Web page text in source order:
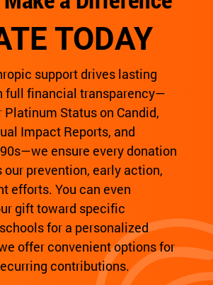
TODAY
support drives lasting
full financial transparency—
Status on Candid,
Impact Reports, and
ensure every donation
prevention, early action,
efforts. You can even
gift toward specific
for a personalized
offer convenient options for
contributions.